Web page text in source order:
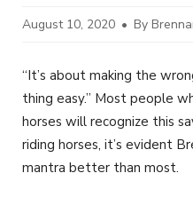
August 10, 2020 By
“It’s about making the
thing easy.” Most people
horses will recognize this
riding horses, it’s evident
mantra better than most.